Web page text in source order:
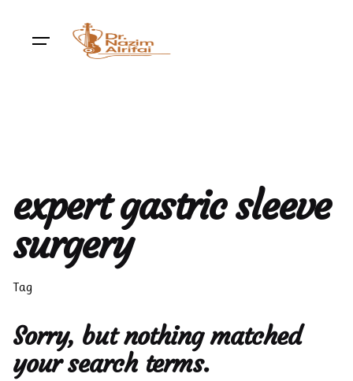
content
expert gastric sleeve
surgery
Tag
Sorry, but nothing matched
your search terms.